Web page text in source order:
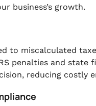
business’s growth.
to miscalculated
penalties and state
reducing costly